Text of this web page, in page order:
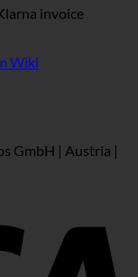
invoice
Wiki
GmbH | Austria |